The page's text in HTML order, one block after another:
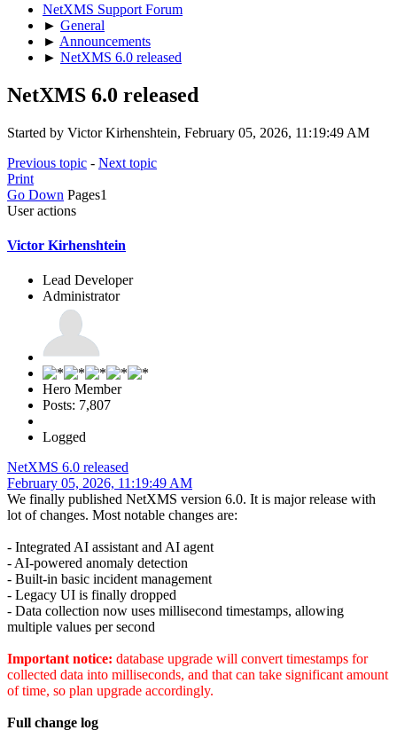
NetXMS Support Forum
► General
► Announcements
► NetXMS 6.0 released
NetXMS 6.0 released
Started by Victor Kirhenshtein, February 05, 2026, 11:19:49 AM
Previous topic - Next topic
Print
Go Down Pages1
User actions
Victor Kirhenshtein
Lead Developer
Administrator
Hero Member
Posts: 7,807
Logged
NetXMS 6.0 released
February 05, 2026, 11:19:49 AM
We finally published NetXMS version 6.0. It is major release with
lot of changes. Most notable changes are:
- Integrated AI assistant and AI agent
- AI-powered anomaly detection
- Built-in basic incident management
- Legacy UI is finally dropped
- Data collection now uses millisecond timestamps, allowing
multiple values per second
Important notice: database upgrade will convert timestamps for
collected data into milliseconds, and that can take significant amount
of time, so plan upgrade accordingly.
Full change log